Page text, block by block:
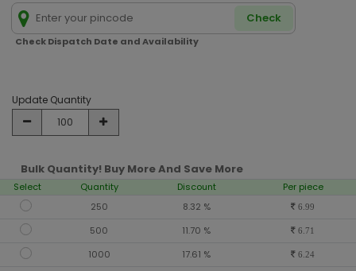
Check
Check Dispatch Date and Availability
Update Quantity
Bulk Quantity! Buy More And Save More
Select Quantity Discount
Per piece
250
8.32 % 6.99
500 11.70 % 6.71
1000 17.61 % 6.24